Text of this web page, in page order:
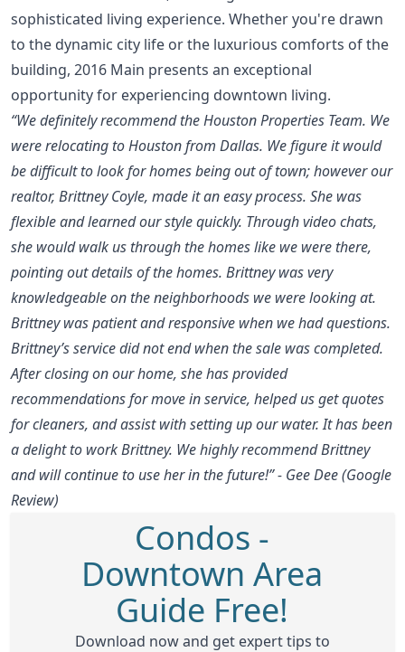
sophisticated living experience. Whether you're drawn
to the dynamic city life or the luxurious comforts of the
building, 2016 Main presents an exceptional
opportunity for experiencing downtown living.
“We definitely recommend the Houston Properties Team. We
were relocating to Houston from Dallas. We figure it would
be difficult to look for homes being out of town; however our
realtor, Brittney Coyle, made it an easy process. She was
flexible and learned our style quickly. Through video chats,
she would walk us through the homes like we were there,
pointing out details of the homes. Brittney was very
knowledgeable on the neighborhoods we were looking at.
Brittney was patient and responsive when we had questions.
Brittney’s service did not end when the sale was completed.
After closing on our home, she has provided
recommendations for move in service, helped us get quotes
for cleaners, and assist with setting up our water. It has been
a delight to work Brittney. We highly recommend Brittney
and will continue to use her in the future!” - Gee Dee (Google
Review)
Condos -
Downtown Area
Guide Free!
Download now and get expert tips to